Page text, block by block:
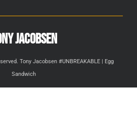
JACOBSEN
Tony Jacobsen #UNBREAKABLE | Egg
Sandwich